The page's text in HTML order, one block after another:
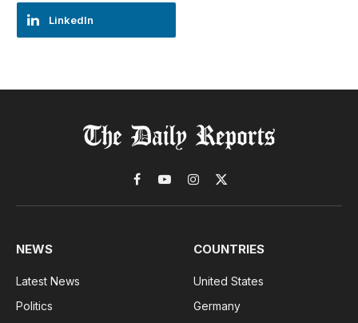
LinkedIn
Facebook
YouTubeInstagram
X
(Twitter)
NEWS
Latest News
Politics
COUNTRIES
United States
Germany